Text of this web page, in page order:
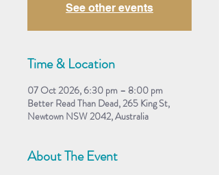
See other events
Time & Location
07 Oct 2026, 6:30 pm – 8:00 pm
Better Read Than Dead, 265 King St,
Newtown NSW 2042, Australia
About The Event